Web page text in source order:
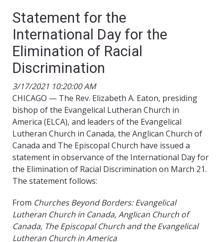
Statement for the
International Day for the
Elimination of Racial
Discrimination
3/17/2021 10:20:00 AM
CHICAGO — The Rev. Elizabeth A. Eaton, presiding
bishop of the Evangelical Lutheran Church in
America (ELCA), and leaders of the Evangelical
Lutheran Church in Canada, the Anglican Church of
Canada and The Episcopal Church have issued a
statement in observance of the International Day for
the Elimination of Racial Discrimination on March 21.
The statement follows:
From Churches Beyond Borders: Evangelical
Lutheran Church in Canada, Anglican Church of
Canada, The Episcopal Church and the Evangelical
Lutheran Church in America